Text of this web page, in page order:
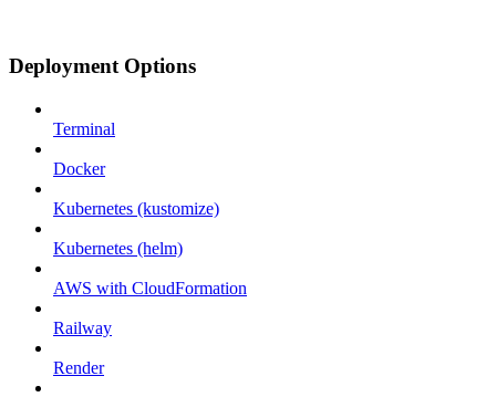
Deployment Options
Terminal
Docker
Kubernetes (kustomize)
Kubernetes (helm)
AWS with CloudFormation
Railway
Render